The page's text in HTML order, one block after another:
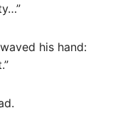
his hand: